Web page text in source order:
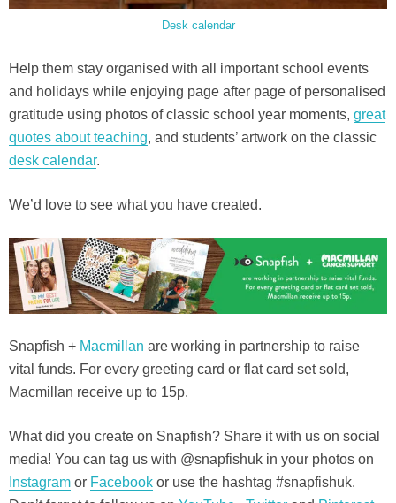
Desk calendar
Help them stay organised with all important school events
and holidays while enjoying page after page of personalised
gratitude using photos of classic school year moments, great
quotes about teaching, and students’ artwork on the classic
desk calendar.
We’d love to see what you have created.
Snapfish + Macmillan are working in partnership to raise
vital funds. For every greeting card or flat card set sold,
Macmillan receive up to 15p.
What did you create on Snapfish? Share it with us on social
media! You can tag us with @snapfishuk in your photos on
Instagram or Facebook or use the hashtag #snapfishuk.